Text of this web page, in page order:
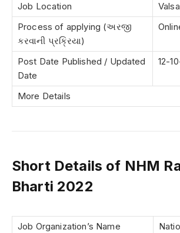
Job Location
Process of applying (અરજી
કરવાની પ્રક્રિયા)
Post Date Published / Updated
Date
12-
More Details
Short Details of NHM
Bharti 2022
Job Organization’s Name